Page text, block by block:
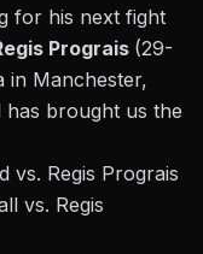
for his next fight
Prograis (29-
in Manchester,
has brought us the
vs. Regis Prograis
vs. Regis